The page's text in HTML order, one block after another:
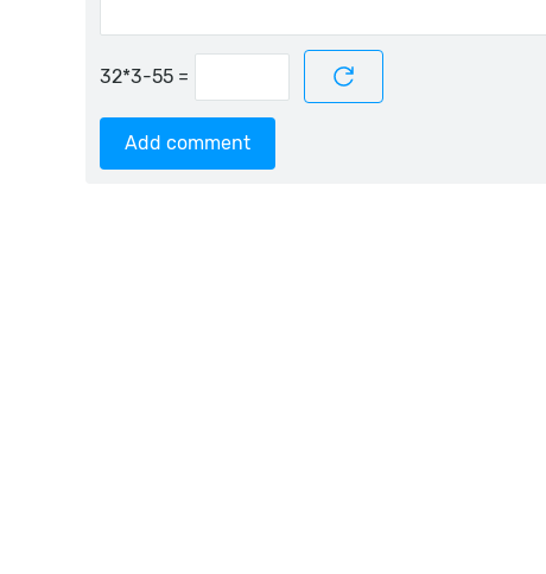
=
Add comment